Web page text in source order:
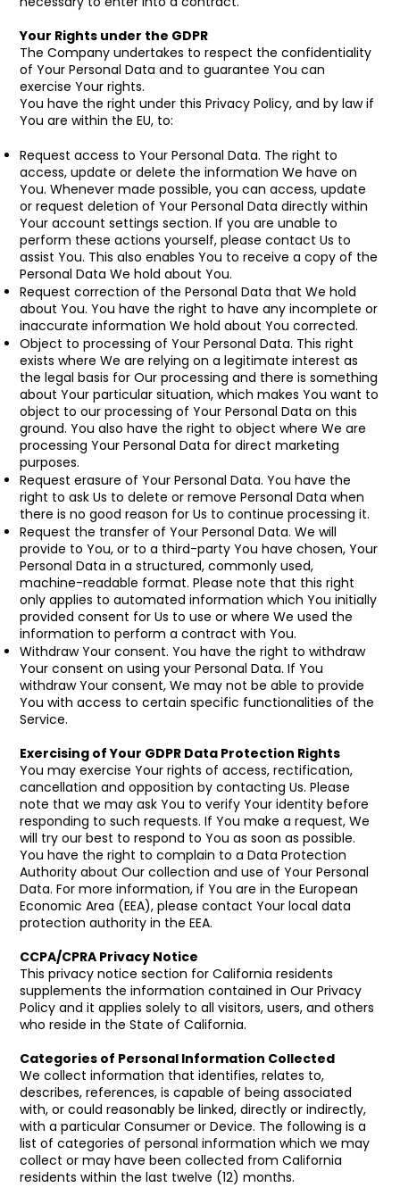
Your Rights under the GDPR
The Company undertakes to respect the confidentiality
of Your Personal Data and to guarantee You can
exercise Your rights.
You have the right under this Privacy Policy, and by law if
You are within the EU, to:
Request access to Your Personal Data. The right to
access, update or delete the information We have on
You. Whenever made possible, you can access, update
or request deletion of Your Personal Data directly within
Your account settings section. If you are unable to
perform these actions yourself, please contact Us to
assist You. This also enables You to receive a copy of the
Personal Data We hold about You.
Request correction of the Personal Data that We hold
about You. You have the right to have any incomplete or
inaccurate information We hold about You corrected.
Object to processing of Your Personal Data. This right
exists where We are relying on a legitimate interest as
the legal basis for Our processing and there is something
about Your particular situation, which makes You want to
object to our processing of Your Personal Data on this
ground. You also have the right to object where We are
processing Your Personal Data for direct marketing
purposes.
Request erasure of Your Personal Data. You have the
right to ask Us to delete or remove Personal Data when
there is no good reason for Us to continue processing it.
Request the transfer of Your Personal Data. We will
provide to You, or to a third-party You have chosen, Your
Personal Data in a structured, commonly used,
machine-readable format. Please note that this right
only applies to automated information which You initially
provided consent for Us to use or where We used the
information to perform a contract with You.
Withdraw Your consent. You have the right to withdraw
Your consent on using your Personal Data. If You
withdraw Your consent, We may not be able to provide
You with access to certain specific functionalities of the
Service.
Exercising of Your GDPR Data Protection Rights
You may exercise Your rights of access, rectification,
cancellation and opposition by contacting Us. Please
note that we may ask You to verify Your identity before
responding to such requests. If You make a request, We
will try our best to respond to You as soon as possible.
You have the right to complain to a Data Protection
Authority about Our collection and use of Your Personal
Data. For more information, if You are in the European
Economic Area (EEA), please contact Your local data
protection authority in the EEA.
CCPA/CPRA Privacy Notice
This privacy notice section for California residents
supplements the information contained in Our Privacy
Policy and it applies solely to all visitors, users, and others
who reside in the State of California.
Categories of Personal Information Collected
We collect information that identifies, relates to,
describes, references, is capable of being associated
with, or could reasonably be linked, directly or indirectly,
with a particular Consumer or Device. The following is a
list of categories of personal information which we may
collect or may have been collected from California
residents within the last twelve (12) months.